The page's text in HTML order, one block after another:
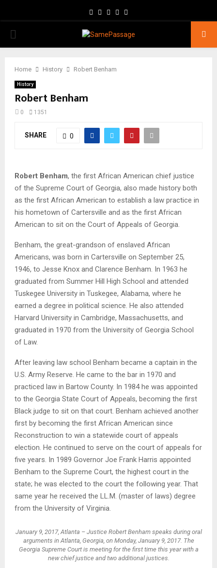
Facebook
TwitterInstagram
Youtube
PRIMARY
Home History Robert Benham
History
Robert Benham
0 1351
SHARE 0
Robert Benham, the first African American chief justice
of the Supreme Court of Georgia, also made history both
as the first African American to establish a law practice in
his hometown of Cartersville and as the first African
American to sit on the Court of Appeals of Georgia.
Benham, the great-grandson of enslaved African
Americans, was born in Cartersville on September 25,
1946, to Jesse Knox and Clarence Benham. In 1963 he
graduated from Summer Hill High School and attended
Tuskegee University in Tuskegee, Alabama, where he
earned a degree in political science. He also attended
Harvard University in Cambridge, Massachusetts, and
graduated in 1970 from the University of Georgia School
of Law.
After leaving law school Benham became a captain in the
U.S. Army Reserve. He came to the bar in 1970 and
practiced law in Bartow County. In 1984 he was appointed
to the Georgia State Court of Appeals, becoming the first
Black judge to sit on that court. Benham achieved another
first by becoming the first African American since
Reconstruction to win a statewide court of appeals
election. He continued to serve on the court of appeals for
five years. In 1989 Governor Joe Frank Harris appointed
Benham to the Supreme Court, the highest court in the
state; he was elected to the court the following year. That
same year he received the LL.M. (master of laws) degree
from the University of Virginia.
January 9, 2017, Atlanta – Justice Robert Benham speaks during oral
arguments in Atlanta, Georgia, on Monday, January 9, 2017. The
Georgia Supreme Court is meeting for the first time this year with a
new chief justice and two additional justices.